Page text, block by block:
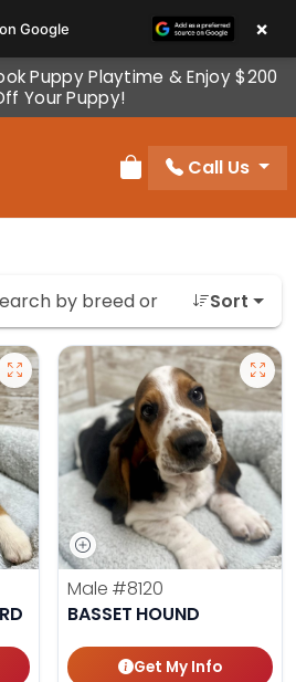
Puppy Playtime & Enjoy $200
Your Puppy!
Review Order
Call Us
Sort
Male #8120
BASSET HOUND
Get My Info
Google ×